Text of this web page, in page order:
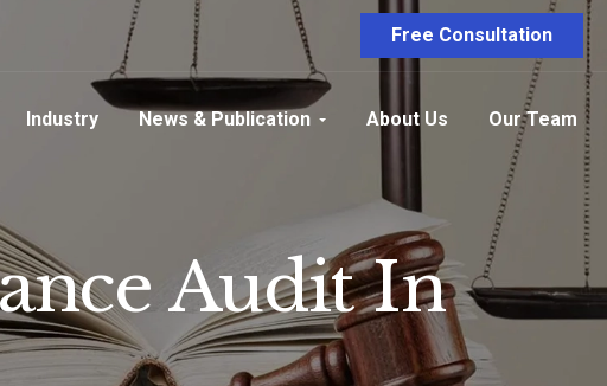
Free Consultation
Industry News & Publication About Us Our Team
Audit In